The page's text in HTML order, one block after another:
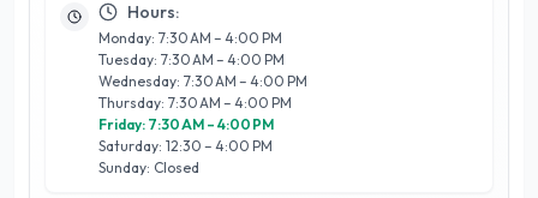
is executed to the highest standards. Located in the heart of
Calgary, they understand the local climate and the
importance of efficient heating solutions. Trust TH Fireplaces
to enhance your home’s ambiance and comfort with their
reliable service and unparalleled expertise.
Hours:
Monday: 7:30 AM – 4:00 PM
Tuesday: 7:30 AM – 4:00 PM
Wednesday: 7:30 AM – 4:00 PM
Thursday: 7:30 AM – 4:00 PM
Friday: 7:30 AM – 4:00 PM
Saturday: 12:30 – 4:00 PM
Sunday: Closed